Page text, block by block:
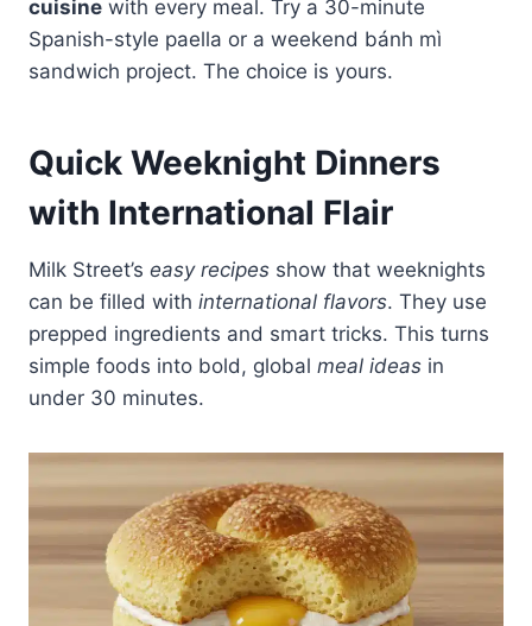
cuisine with every meal. Try a 30-minute
Spanish-style paella or a weekend bánh mì
sandwich project. The choice is yours.
Quick Weeknight Dinners
with International Flair
Milk Street’s easy recipes show that weeknights
can be filled with international flavors. They use
prepped ingredients and smart tricks. This turns
simple foods into bold, global meal ideas in
under 30 minutes.